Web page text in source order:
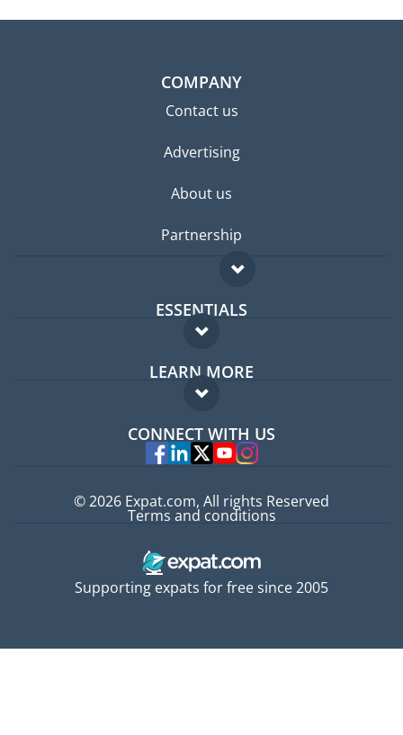
COMPANY
Contact us
Advertising
About us
Partnership
ESSENTIALS
Expat forum
Expat guide
LEARN MORE
FAQ
Experts
CONNECT WITH US
Supporting expats for free since 2005
© 2026 Expat.com, All rights Reserved
Terms and conditions